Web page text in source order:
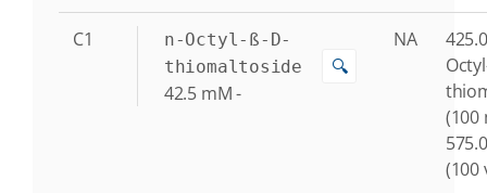
C1
n-Octyl-ß-D-
thiomaltoside
42.5 mM-
🔍
NA
(100
(100